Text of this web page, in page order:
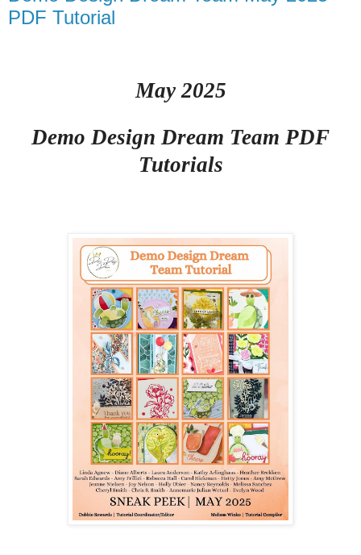
PDF Tutorial
May 2025
Demo Design Dream Team PDF
Tutorials